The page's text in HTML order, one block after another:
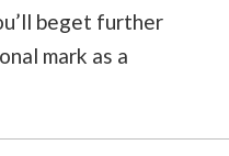
beget further
mark as a